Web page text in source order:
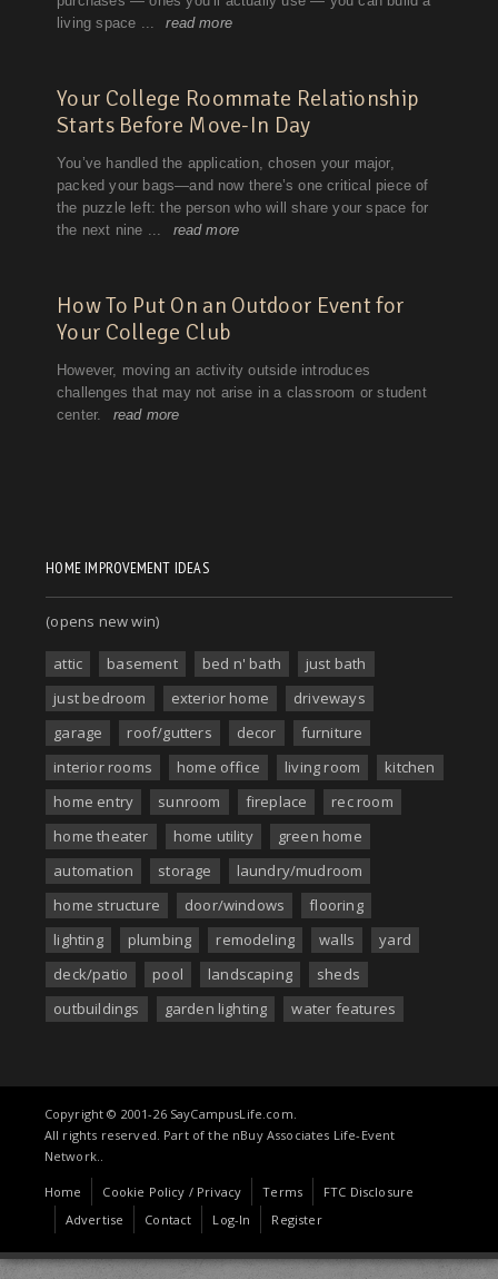
HOME IMPROVEMENT IDEAS
(opens new win)
attic basement bed n' bath
just bath
just bedroom
exterior home
driveways
garage
roof/gutters decor
furniture
interior rooms
home office living room
kitchen
home entry
sunroom fireplace
rec room
home theater
home utility
green home
automation
storage
laundry/mudroom
home structure
door/windows
flooring
lighting
plumbing remodeling walls
yard
deck/patio
pool landscaping
sheds
outbuildings
garden lighting water features
Copyright © 2001-26 SayCampusLife.com.
All rights reserved. Part of the nBuy Associates Life-Event
Network..
Home Cookie Policy / Privacy Terms
FTC Disclosure
Advertise
Contact Log-In Register